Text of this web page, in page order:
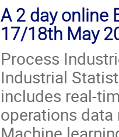
A 2 day online
17/18th May
Process
Industrial
includes real-
operations